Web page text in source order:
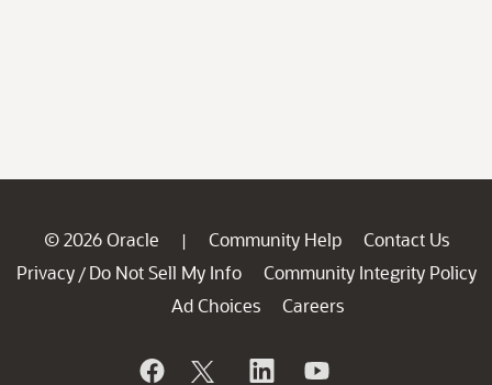
© 2026 Oracle | Community Help
Contact Us
Privacy / Do Not Sell My Info
Community Integrity Policy
Ad Choices
Careers